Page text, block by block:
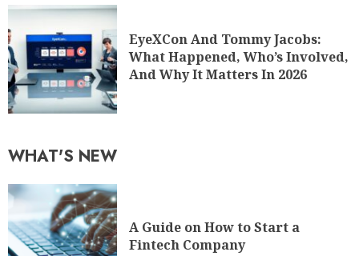
EyeXCon And Tommy Jacobs:
What Happened, Who’s Involved,
And Why It Matters In 2026
WHAT'S NEW
A Guide on How to Start a
Fintech Company